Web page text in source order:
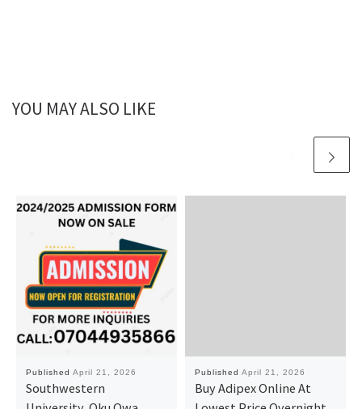
YOU MAY ALSO LIKE
Published April 21, 2026
Southwestern
Published April 21, 2026
Buy Adipex Online At